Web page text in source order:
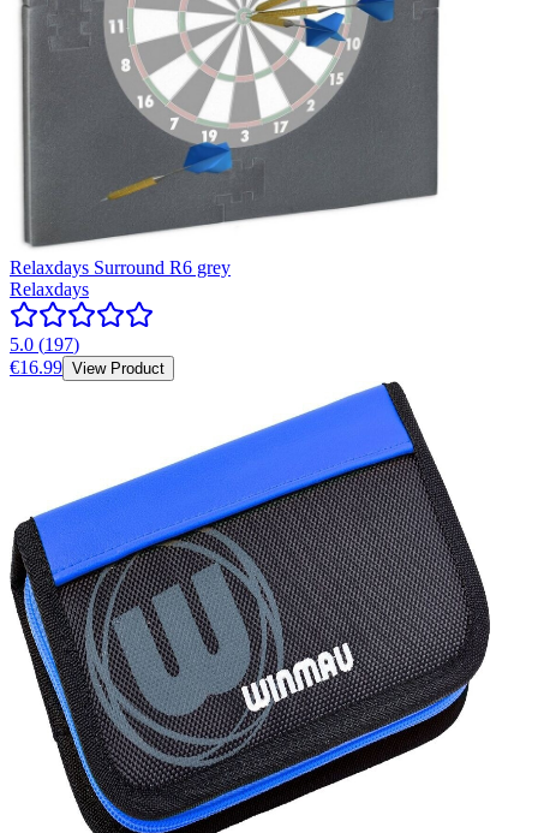
Relaxdays Surround R6 grey
Relaxdays
5.0 (197)
€16.99 View Product